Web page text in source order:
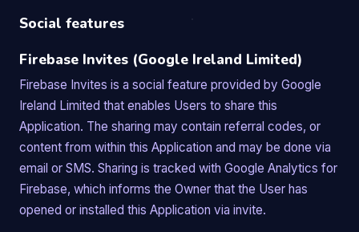
Social features
Firebase Invites (Google Ireland Limited)
Firebase Invites is a social feature provided by Google
Ireland Limited that enables Users to share this
Application. The sharing may contain referral codes, or
content from within this Application and may be done via
email or SMS. Sharing is tracked with Google Analytics for
Firebase, which informs the Owner that the User has
opened or installed this Application via invite.